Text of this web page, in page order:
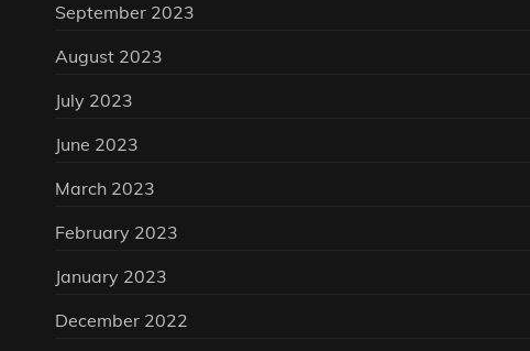
September 2023
August 2023
July 2023
June 2023
March 2023
February 2023
January 2023
December 2022